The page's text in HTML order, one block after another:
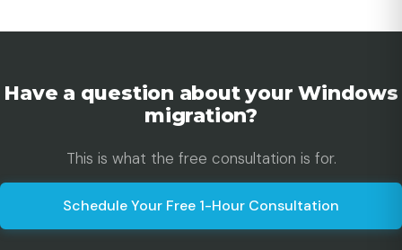
Have a question about your Windows
migration?
This is what the free consultation is for.
Schedule Your Free 1-Hour Consultation